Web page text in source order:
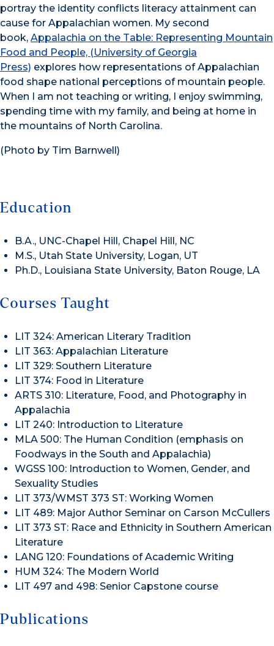
portray the identity conflicts literacy attainment can
cause for Appalachian women. My second
book, Appalachia on the Table: Representing Mountain
Food and People, (University of Georgia
Press) explores how representations of Appalachian
food shape national perceptions of mountain people.
When I am not teaching or writing, I enjoy swimming,
spending time with my family, and being at home in
the mountains of North Carolina.
(Photo by Tim Barnwell)
Education
B.A., UNC-Chapel Hill, Chapel Hill, NC
M.S., Utah State University, Logan, UT
Ph.D., Louisiana State University, Baton Rouge, LA
Courses Taught
LIT 324: American Literary Tradition
LIT 363: Appalachian Literature
LIT 329: Southern Literature
LIT 374: Food in Literature
ARTS 310: Literature, Food, and Photography in
Appalachia
LIT 240: Introduction to Literature
MLA 500: The Human Condition (emphasis on
Foodways in the South and Appalachia)
WGSS 100: Introduction to Women, Gender, and
Sexuality Studies
LIT 373/WMST 373 ST: Working Women
LIT 489: Major Author Seminar on Carson McCullers
LIT 373 ST: Race and Ethnicity in Southern American
Literature
LANG 120: Foundations of Academic Writing
HUM 324: The Modern World
LIT 497 and 498: Senior Capstone course
Publications